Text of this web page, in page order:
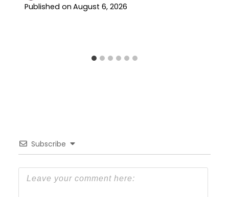
Published on August 6, 2026
Subscribe